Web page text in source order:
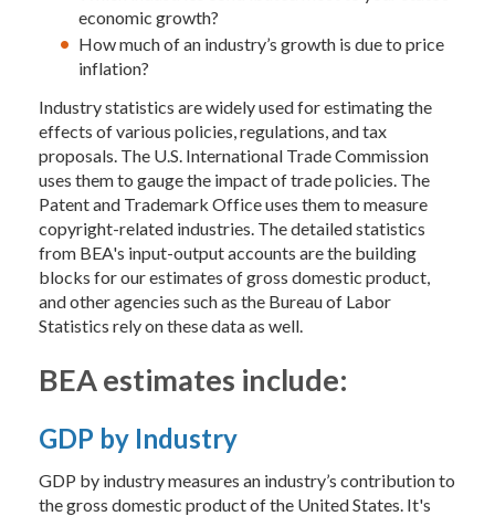
economic growth?
How much of an industry’s growth is due to price
inflation?
Industry statistics are widely used for estimating the
effects of various policies, regulations, and tax
proposals. The U.S. International Trade Commission
uses them to gauge the impact of trade policies. The
Patent and Trademark Office uses them to measure
copyright-related industries. The detailed statistics
from BEA's input-output accounts are the building
blocks for our estimates of gross domestic product,
and other agencies such as the Bureau of Labor
Statistics rely on these data as well.
BEA estimates include:
GDP by Industry
GDP by industry measures an industry’s contribution to
the gross domestic product of the United States. It's